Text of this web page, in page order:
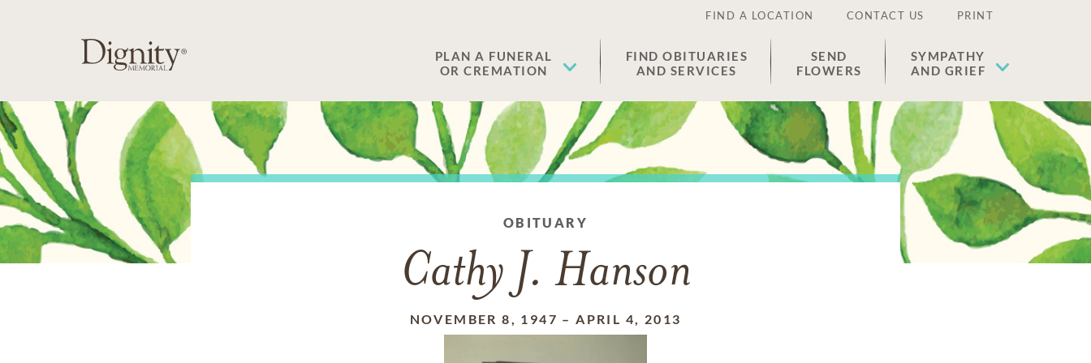
FIND A LOCATION CONTACT US PRINT
PLAN A FUNERAL
OR CREMATION
FIND OBITUARIES
AND SERVICES
SEND
FLOWERS
SYMPATHY
AND GRIEF
OBITUARY
Cathy J. Hanson
NOVEMBER 8, 1947 –APRIL 4, 2013